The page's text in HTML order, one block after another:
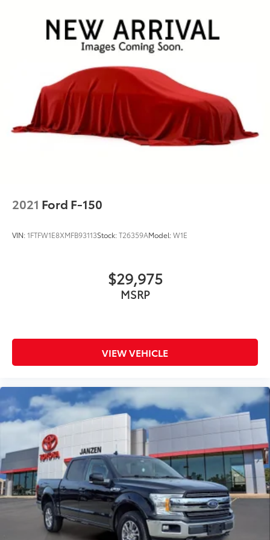
Remote keyless entry
Steering wheel mounted audio controls
Off-Road Tuned Front Shock Absorbers
Rock Crawl Mode
Traction control
Wrapped Steering Wheel
Emergency communication system: SYNC 4 911
Front anti-roll bar
Low tire pressure warning
Occupant sensing airbag
Brake assist
Electronic Stability Control
Rear Parking Sensors
Auto High-beam Headlights
Delay-off headlights
Front fog lights
Fully automatic headlights
Panic alarm
Security system
Speed control
4x4 FX4 Off-Road Bodyside Decal
2021 Ford F-150
VIN:1FTFW1E8XMFB93113Stock:T26359AModel:W1E
$29,975
MSRP
VIEW VEHICLE